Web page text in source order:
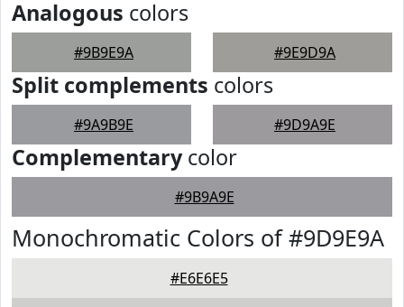
Analogous colors
#9B9E9A #9E9D9A
Split complements colors
#9A9B9E #9D9A9E
Complementarycolor
#9B9A9E
Monochromatic Colors of #9D9E9A
#E6E6E5